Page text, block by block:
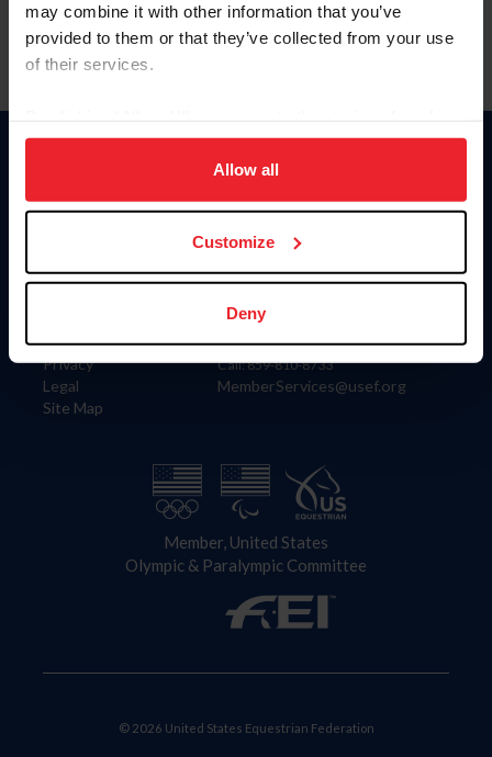
may combine it with other information that you’ve
provided to them or that they’ve collected from your use
of their services.
on your device to enhance site navigation, to analyze site
usage, and improve member experience. Click
more information.
Allow all
Customize
Deny
Information
Careers
Privacy
Legal
Site Map
Donate
US Equestrian
Contact
4001 Wing Commander Way
Lexington, KY 40511
Call: 859-810-8733
MemberServices@usef.org
Member, United States
Olympic & Paralympic Committee
© 2026 United States Equestrian Federation